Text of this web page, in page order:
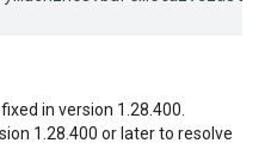
in version 1.28.400.
1.28.400 or later to resolve